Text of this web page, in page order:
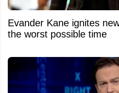
Evander Kane ignites
the worst possible time